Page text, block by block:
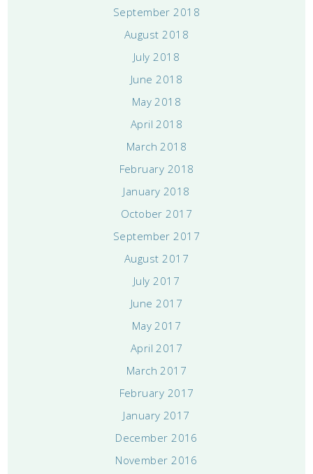
September 2018
August 2018
July 2018
June 2018
May 2018
April 2018
March 2018
February 2018
January 2018
October 2017
September 2017
August 2017
July 2017
June 2017
May 2017
April 2017
March 2017
February 2017
January 2017
December 2016
November 2016